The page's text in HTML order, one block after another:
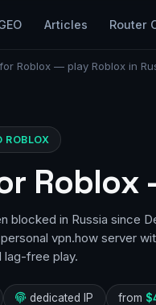
Articles Router
Roblox — play Roblox in
ROBLOX
blocked in Russia since
vpn.how server
lag-free play.
dedicated IP from